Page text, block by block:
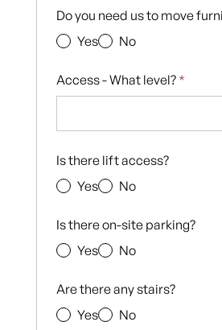
Do you need us to move
Yes
No
Access - What level? *
Is there lift access?
Yes
No
Is there on-site parking?
Yes
No
Are there any stairs?
Yes
No